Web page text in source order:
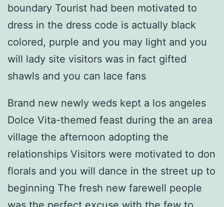
boundary Tourist had been motivated to
dress in the dress code is actually black
colored, purple and you may light and you
will lady site visitors was in fact gifted
shawls and you can lace fans
Brand new newly weds kept a los angeles
Dolce Vita-themed feast during the an area
village the afternoon adopting the
relationships Visitors were motivated to don
florals and you will dance in the street up to
beginning The fresh new farewell people